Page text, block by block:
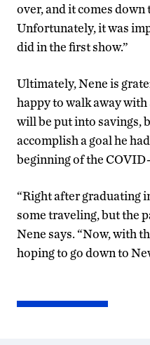
over, and it comes down
Unfortunately, it was
did in the first show.”
Ultimately, Nene is
happy to walk away
will be put into savings,
accomplish a goal he
beginning of the
“Right after graduating
some traveling, but the
Nene says. “Now, with
hoping to go down to